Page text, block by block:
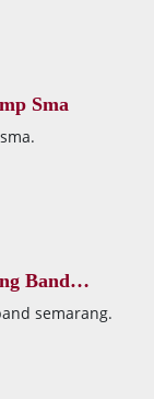
Sma
Band
semarang.